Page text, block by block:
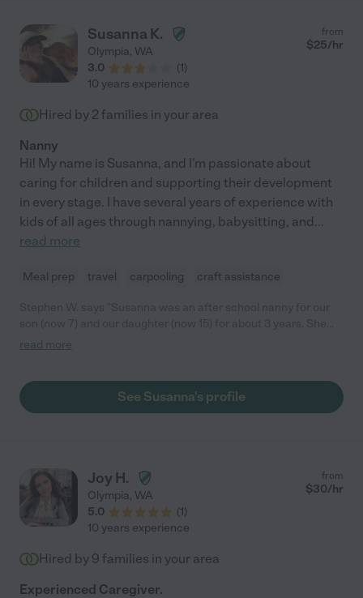
Susanna K.
Olympia, WA
3.0
(1)
from
$25/hr
10 years experience
Hired by 2 families in your area
Nanny
Hi! My name is Susanna, and I'm passionate about
caring for children and supporting their development
in every stage. I have several years of experience with
kids of all ages through nannying, babysitting, and...
read more
Meal prep travel carpooling craft assistance
was always reliable and diligent and was a very positive
caring personality. We truly benefited from her help during the
time she nannied for us and she became an extended part of
read more
See Susanna's profile
Joy H.
Olympia, WA
5.0
(1)
from
$30/hr
10 years experience
Hired by 9 families in your area
Experienced Caregiver.